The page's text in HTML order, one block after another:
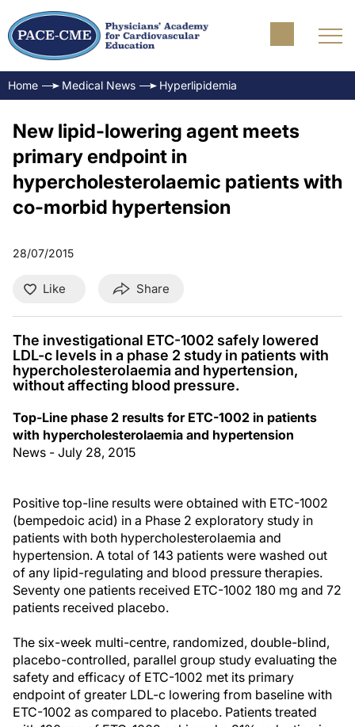
Home Medical News Hyperlipidemia
New lipid-lowering agent meets
primary endpoint in
hypercholesterolaemic patients with
co-morbid hypertension
28/07/2015
Like Share
The investigational ETC-1002 safely lowered
LDL-c levels in a phase 2 study in patients with
hypercholesterolaemia and hypertension,
without affecting blood pressure.
Top-Line phase 2 results for ETC-1002 in patients
with hypercholesterolaemia and hypertension
News - July 28, 2015
Positive top-line results were obtained with ETC-1002
(bempedoic acid) in a Phase 2 exploratory study in
patients with both hypercholesterolaemia and
hypertension. A total of 143 patients were washed out
of any lipid-regulating and blood pressure therapies.
Seventy one patients received ETC-1002 180 mg and 72
patients received placebo.
The six-week multi-centre, randomized, double-blind,
placebo-controlled, parallel group study evaluating the
safety and efficacy of ETC-1002 met its primary
endpoint of greater LDL-c lowering from baseline with
ETC-1002 as compared to placebo. Patients treated